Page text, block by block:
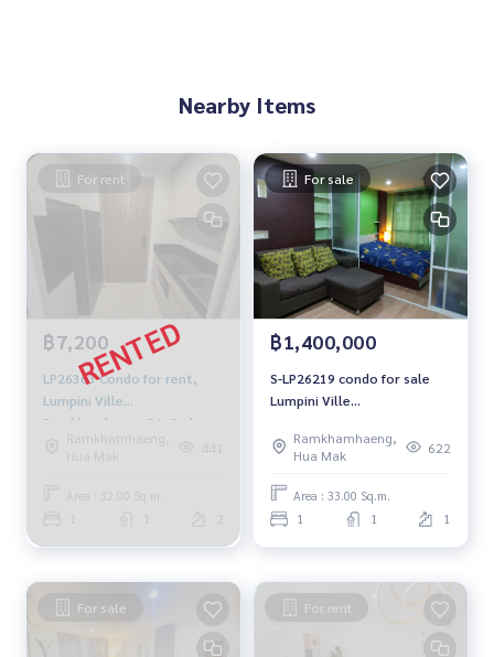
Nearby Items
For rent
฿7,200
LP26363 Condo for rent,
Lumpini Ville
Ramkhamhaeng 26, 2nd
floor, Building A, garden
view, 32 sq m., 1 bedroom, 1
Ramkhamhaeng,
Hua Mak
441
Area : 32.00 Sq.m.
For sale
฿1,400,000
S-LP26219 condo for sale
Lumpini Ville
sqm. 1st floor 1.4 million
064-959-8900
Ramkhamhaeng,
Hua Mak
622
Area : 33.00 Sq.m.
1 1 1
For sale For rent